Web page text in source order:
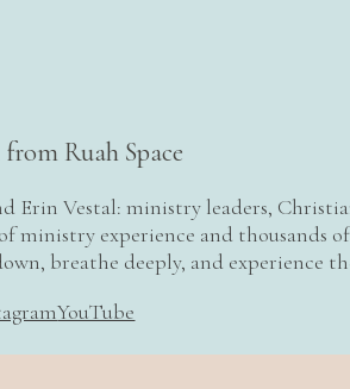
Ruah Space
Erin Vestal: ministry leaders,
of ministry experience and thousands
breathe deeply, and experience
YouTube